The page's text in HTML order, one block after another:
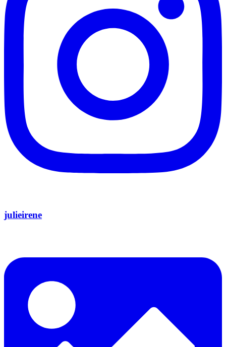
julieirene